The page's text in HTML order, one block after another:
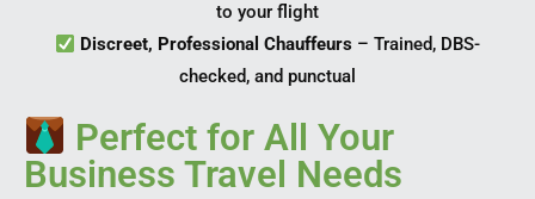
to your flight
Discreet, Professional Chauffeurs – Trained, DBS-
checked, and punctual
Perfect for All Your
Business Travel Needs